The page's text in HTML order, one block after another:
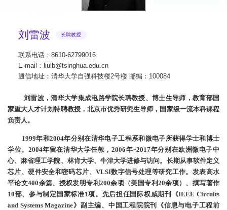
刘雷波 长聘教授
联系电话：8610-62799016
E-mail：liulb@tsinghua.edu.cn
通信地址：清华大学自强科技楼2号楼 邮编：100084
刘雷波，清华大学集成电路学院长聘教授、博士生导师，教育部国
家重大人才计划特聘教授，北京市优秀研究生导师，国家级一流本科课程
负责人。
1999年和2004年分别在清华电子工程系和微电子所获得学士和博士
学位。2004年留在清华大学任教，2006年~2017年分别在欧洲微电子中
心、麻省理工学院、林肯大学、牛津大学进修与访问。长期从事软件定义
芯片、硬件安全和密码芯片、VLSI数字信号处理等研究工作。发表高水
平论文400余篇、授权发明专利200余项（美国专利20余项）、撰写著作
10部、参与制定国家标准1项。先后担任国际权威期刊《IEEE Circuits
and Systems Magazine》副主编、中国工程院院刊《信息与电子工程前